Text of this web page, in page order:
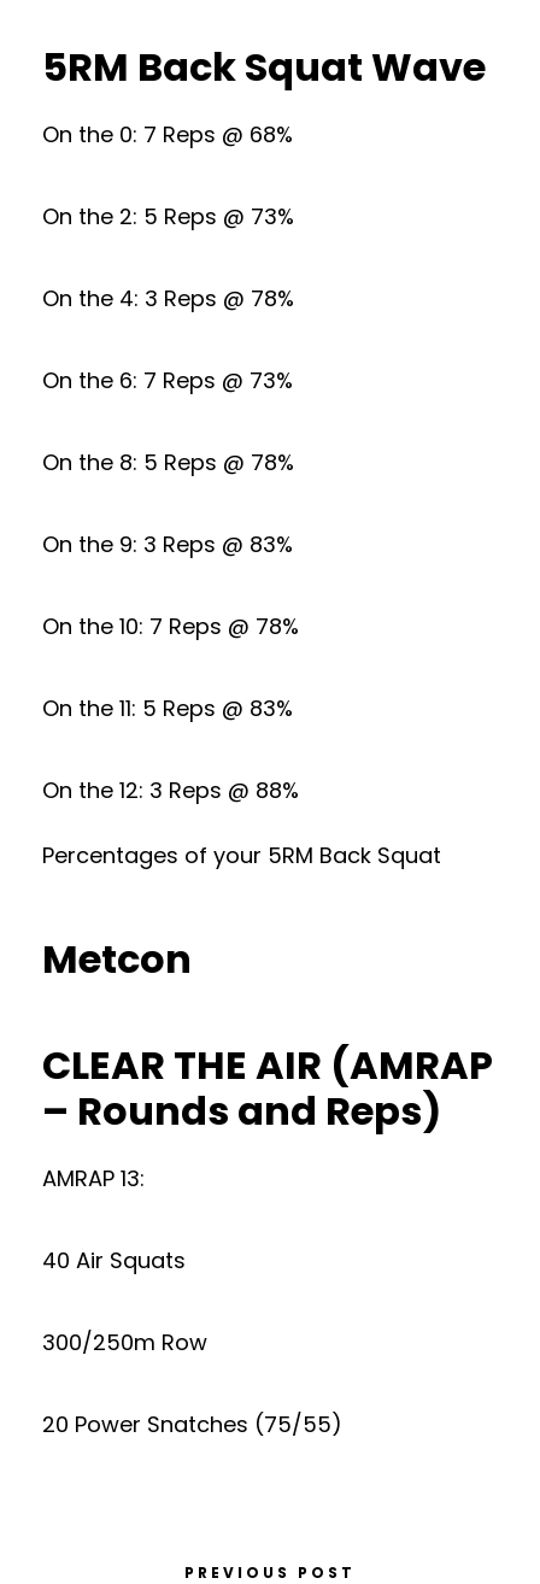
5RM Back Squat Wave
On the 0: 7 Reps @ 68%
On the 2: 5 Reps @ 73%
On the 4: 3 Reps @ 78%
On the 6: 7 Reps @ 73%
On the 8: 5 Reps @ 78%
On the 9: 3 Reps @ 83%
On the 10: 7 Reps @ 78%
On the 11: 5 Reps @ 83%
On the 12: 3 Reps @ 88%
Percentages of your 5RM Back Squat
Metcon
CLEAR THE AIR (AMRAP
– Rounds and Reps)
AMRAP 13:
40 Air Squats
300/250m Row
20 Power Snatches (75/55)
PREVIOUS POST